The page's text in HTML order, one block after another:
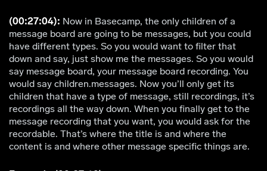
(00:27:04): Now in Basecamp, the only children of a
message board are going to be messages, but you could
have different types. So you would want to filter that
down and say, just show me the messages. So you would
say message board, your message board recording. You
would say children.messages. Now you’ll only get its
children that have a type of message, still recordings, it’s
recordings all the way down. When you finally get to the
message recording that you want, you would ask for the
recordable. That’s where the title is and where the
content is and where other message specific things are.